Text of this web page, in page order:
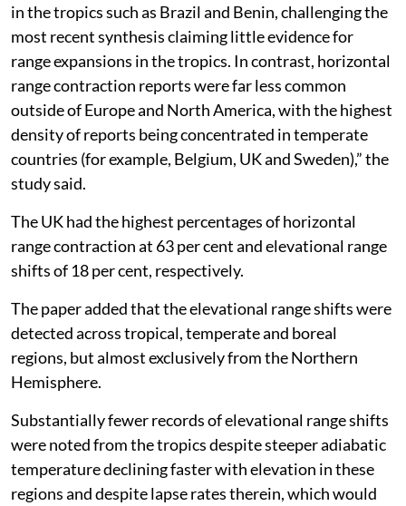
in the tropics such as Brazil and Benin, challenging the
most recent synthesis claiming little evidence for
range expansions in the tropics. In contrast, horizontal
range contraction reports were far less common
outside of Europe and North America, with the highest
density of reports being concentrated in temperate
countries (for example, Belgium, UK and Sweden),” the
study said.
The UK had the highest percentages of horizontal
range contraction at 63 per cent and elevational range
shifts of 18 per cent, respectively.
The paper added that the elevational range shifts were
detected across tropical, temperate and boreal
regions, but almost exclusively from the Northern
Hemisphere.
Substantially fewer records of elevational range shifts
were noted from the tropics despite steeper adiabatic
temperature declining faster with elevation in these
regions and despite lapse rates therein, which would